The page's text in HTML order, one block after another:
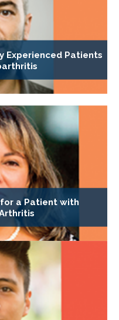
Experienced Patients
a Patient with